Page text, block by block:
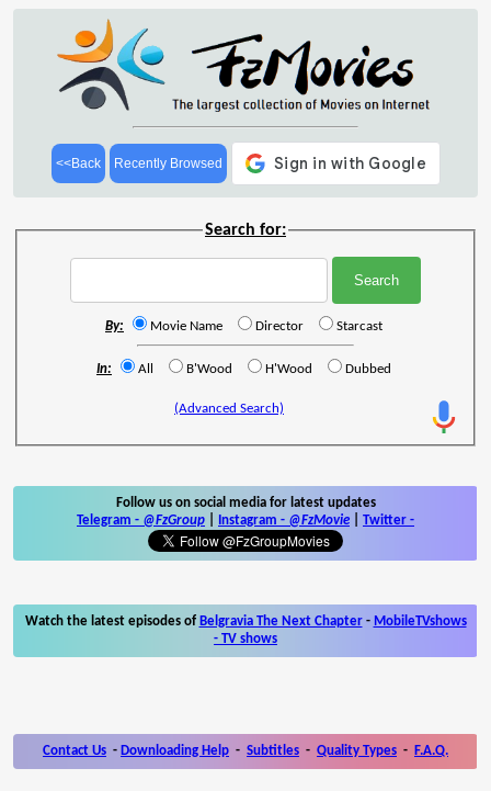
<<Back Recently Browsed
Search for:
By: Movie Name Director Starcast
In: All B'Wood H'Wood Dubbed
(Advanced Search)
Follow us on social media for latest updates
Telegram - @FzGroup Instagram - @FzMovie Twitter -
Watch the latest episodes of Belgravia The Next Chapter- MobileTVshows
- TV shows
Contact Us - Downloading Help - Subtitles - Quality Types - F.A.Q.